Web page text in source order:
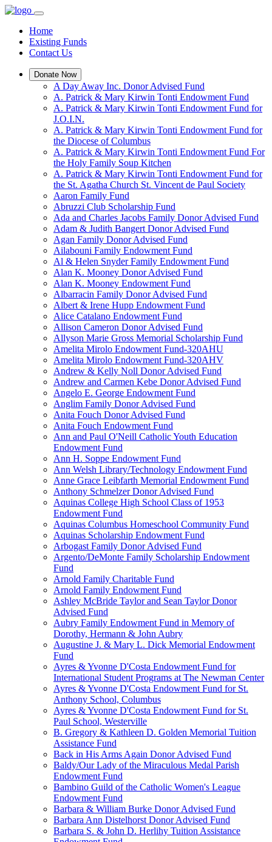
Home
Existing Funds
Contact Us
Donate Now
A Day Away Inc. Donor Advised Fund
A. Patrick & Mary Kirwin Tonti Endowment Fund
A. Patrick & Mary Kirwin Tonti Endowment Fund for
J.O.I.N.
A. Patrick & Mary Kirwin Tonti Endowment Fund for
the Diocese of Columbus
A. Patrick & Mary Kirwin Tonti Endowment Fund For
the Holy Family Soup Kitchen
A. Patrick & Mary Kirwin Tonti Endowment Fund for
the St. Agatha Church St. Vincent de Paul Society
Aaron Family Fund
Abruzzi Club Scholarship Fund
Ada and Charles Jacobs Family Donor Advised Fund
Adam & Judith Bangert Donor Advised Fund
Agan Family Donor Advised Fund
Ailabouni Family Endowment Fund
Al & Helen Snyder Family Endowment Fund
Alan K. Mooney Donor Advised Fund
Alan K. Mooney Endowment Fund
Albarracin Family Donor Advised Fund
Albert & Irene Hupp Endowment Fund
Alice Catalano Endowment Fund
Allison Cameron Donor Advised Fund
Allyson Marie Gross Memorial Scholarship Fund
Amelita Mirolo Endowment Fund-320AHU
Amelita Mirolo Endowment Fund-320AHV
Andrew & Kelly Noll Donor Advised Fund
Andrew and Carmen Kebe Donor Advised Fund
Angelo E. George Endowment Fund
Anglim Family Donor Advised Fund
Anita Fouch Donor Advised Fund
Anita Fouch Endowment Fund
Ann and Paul O'Neill Catholic Youth Education
Endowment Fund
Ann H. Soppe Endowment Fund
Ann Welsh Library/Technology Endowment Fund
Anne Grace Leibfarth Memorial Endowment Fund
Anthony Schmelzer Donor Advised Fund
Aquinas College High School Class of 1953
Endowment Fund
Aquinas Columbus Homeschool Community Fund
Aquinas Scholarship Endowment Fund
Arbogast Family Donor Advised Fund
Argento/DeMonte Family Scholarship Endowment
Fund
Arnold Family Charitable Fund
Arnold Family Endowment Fund
Ashley McBride Taylor and Sean Taylor Donor
Advised Fund
Aubry Family Endowment Fund in Memory of
Dorothy, Hermann & John Aubry
Augustine J. & Mary L. Dick Memorial Endowment
Fund
Ayres & Yvonne D'Costa Endowment Fund for
International Student Programs at The Newman Center
Ayres & Yvonne D'Costa Endowment Fund for St.
Anthony School, Columbus
Ayres & Yvonne D'Costa Endowment Fund for St.
Paul School, Westerville
B. Gregory & Kathleen D. Golden Memorial Tuition
Assistance Fund
Back in His Arms Again Donor Advised Fund
Baldy/Our Lady of the Miraculous Medal Parish
Endowment Fund
Bambino Guild of the Catholic Women's League
Endowment Fund
Barbara & William Burke Donor Advised Fund
Barbara Ann Distelhorst Donor Advised Fund
Barbara S. & John D. Herlihy Tuition Assistance